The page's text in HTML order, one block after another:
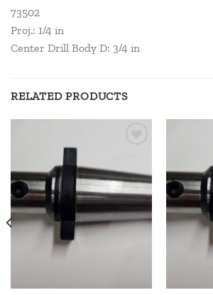
73502
Proj.: 1/4 in
Center Drill Body D: 3/4 in
RELATED PRODUCTS